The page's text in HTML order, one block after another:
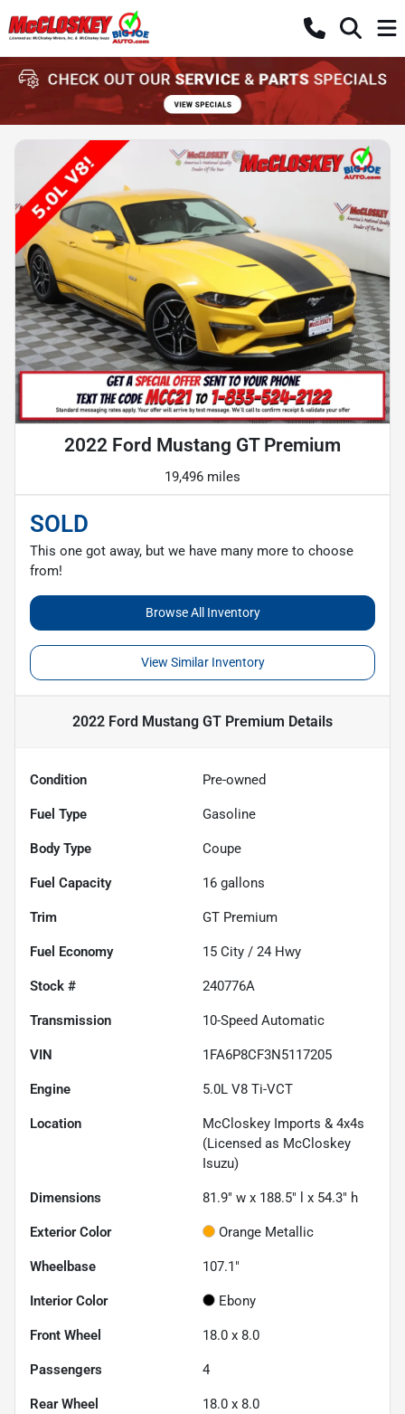
2022 Ford Mustang GT Premium
19,496 miles
SOLD
This one got away, but we have many more to choose
from!
Browse All Inventory
View Similar Inventory
2022 Ford Mustang GT Premium Details
Condition Pre-owned
Fuel Type Gasoline
Body Type Coupe
Fuel Capacity 16 gallons
Trim GT Premium
Fuel Economy 15 City / 24 Hwy
Stock # 240776A
Transmission 10-Speed Automatic
VIN 1FA6P8CF3N5117205
Engine 5.0L V8 Ti-VCT
Location
McCloskey Imports & 4x4s
(Licensed as McCloskey
Isuzu)
Dimensions 81.9" w x 188.5" l x 54.3" h
Exterior Color Orange Metallic
Wheelbase 107.1"
Interior Color Ebony
Front Wheel 18.0 x 8.0
Passengers 4
Rear Wheel 18.0 x 8.0